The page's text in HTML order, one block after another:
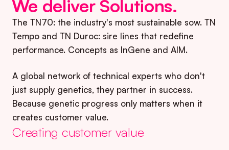
We deliver Solutions.
The TN70: the industry's most sustainable sow. TN
Tempo and TN Duroc: sire lines that redefine
performance. Concepts as InGene and AIM.
A global network of technical experts who don't
just supply genetics, they partner in success.
Because genetic progress only matters when it
creates customer value.
Creating customer value